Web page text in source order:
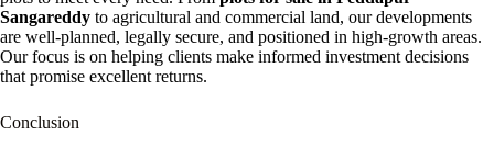
Sangareddy to agricultural and commercial land, our developments
are well-planned, legally secure, and positioned in high-growth areas.
Our focus is on helping clients make informed investment decisions
that promise excellent returns.
Conclusion